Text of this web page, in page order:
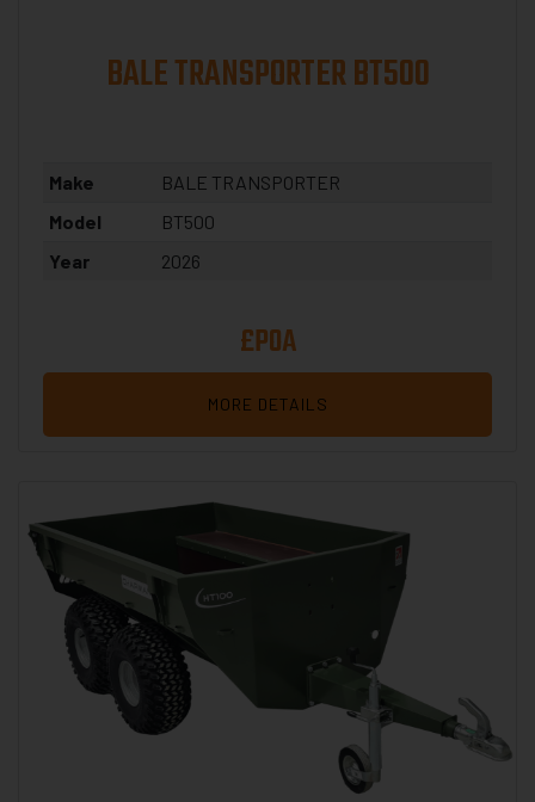
BALE TRANSPORTER BT500
Make
BALE TRANSPORTER
Model
BT500
Year
2026
£POA
MORE DETAILS